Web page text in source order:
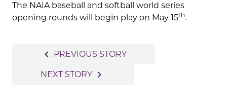
The NAIA baseball and softball world series
opening rounds will begin play on May 15th.
navigation
navigate_before PREVIOUS STORY
NEXT STORY navigate_next